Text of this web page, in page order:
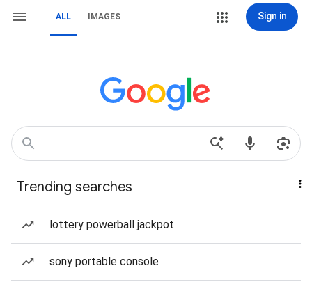
ALL IMAGES Sign in
Trending searches
lottery powerball jackpot
sony portable console